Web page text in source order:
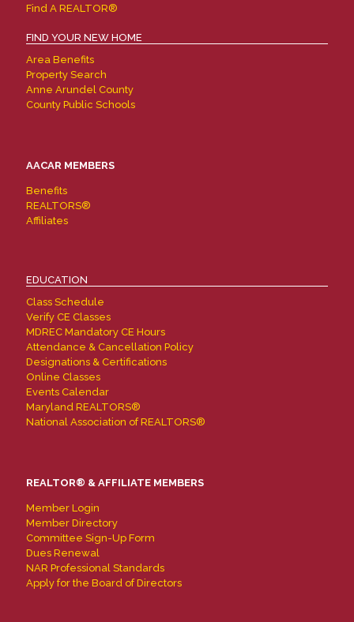
Find A REALTOR®
FIND YOUR NEW HOME
Area Benefits
Property Search
Anne Arundel County
County Public Schools
AACAR MEMBERS
Benefits
REALTORS®
Affiliates
EDUCATION
Class Schedule
Verify CE Classes
MDREC Mandatory CE Hours
Attendance & Cancellation Policy
Designations & Certifications
Online Classes
Events Calendar
Maryland REALTORS®
National Association of REALTORS®
REALTOR® & AFFILIATE MEMBERS
Member Login
Member Directory
Committee Sign-Up Form
Dues Renewal
NAR Professional Standards
Apply for the Board of Directors